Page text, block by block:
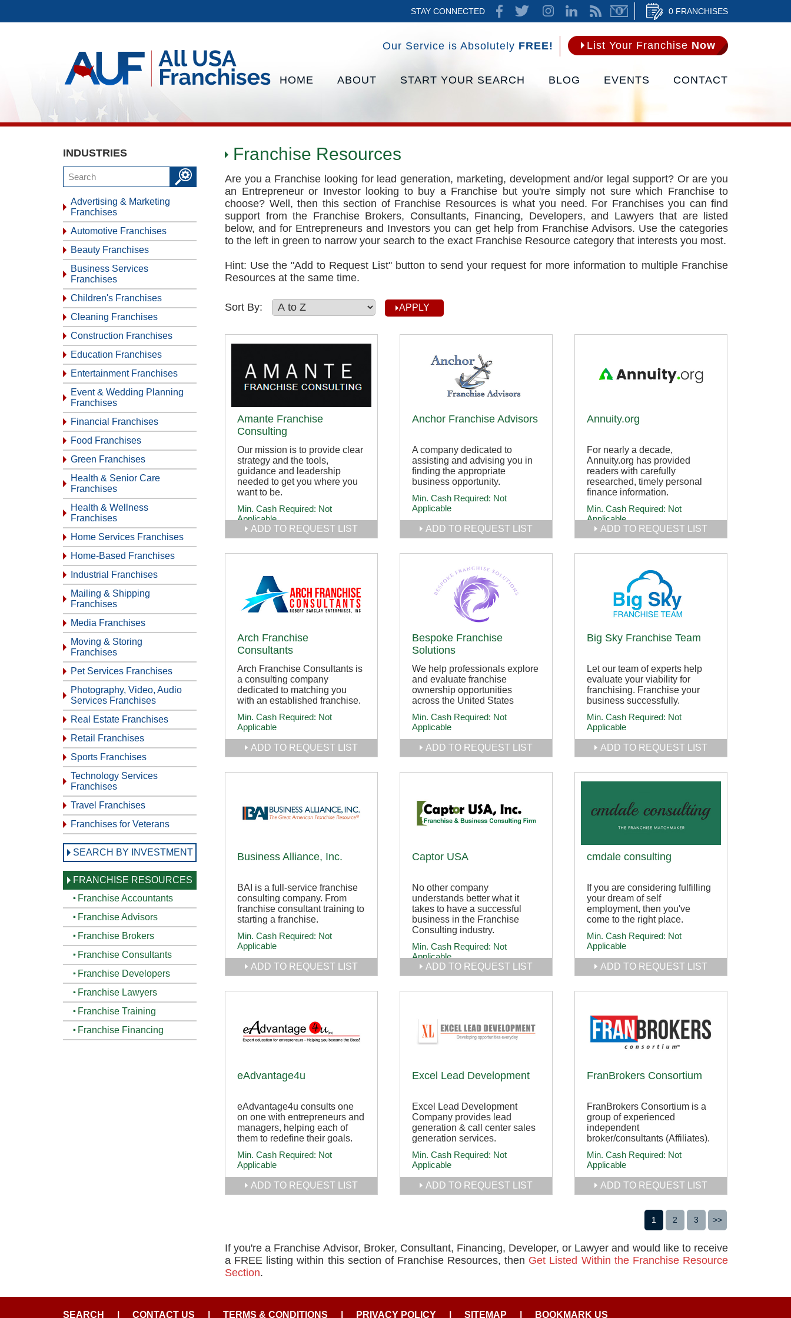
0 FRANCHISES
STAY CONNECTED
Our Service is Absolutely FREE! List Your Franchise Now
HOME ABOUT START YOUR SEARCH BLOG EVENTS CONTACT
INDUSTRIES
Advertising & Marketing
Franchises
Automotive Franchises
Beauty Franchises
Business Services
Franchises
Children's Franchises
Cleaning Franchises
Construction Franchises
Education Franchises
Entertainment Franchises
Event & Wedding Planning
Franchises
Financial Franchises
Food Franchises
Green Franchises
Health & Senior Care
Franchises
Health & Wellness
Franchises
Home Services Franchises
Home-Based Franchises
Industrial Franchises
Mailing & Shipping
Franchises
Media Franchises
Moving & Storing
Franchises
Pet Services Franchises
Photography, Video, Audio
Services Franchises
Real Estate Franchises
Retail Franchises
Sports Franchises
Technology Services
Franchises
Travel Franchises
Franchises for Veterans
SEARCH BY INVESTMENT
FRANCHISE RESOURCES
Franchise Accountants
Franchise Advisors
Franchise Brokers
Franchise Consultants
Franchise Developers
Franchise Lawyers
Franchise Training
Franchise Financing
Franchise Resources
Are you a Franchise looking for lead generation, marketing, development and/or legal support? Or are you
an Entrepreneur or Investor looking to buy a Franchise but you're simply not sure which Franchise to
choose? Well, then this section of Franchise Resources is what you need. For Franchises you can find
support from the Franchise Brokers, Consultants, Financing, Developers, and Lawyers that are listed
below, and for Entrepreneurs and Investors you can get help from Franchise Advisors. Use the categories
to the left in green to narrow your search to the exact Franchise Resource category that interests you most.
Hint: Use the "Add to Request List" button to send your request for more information to multiple Franchise
Resources at the same time.
Sort By:
Amante Franchise
Consulting
Our mission is to provide clear
strategy and the tools,
guidance and leadership
needed to get you where you
want to be.
Min. Cash Required: Not
Applicable
ADD TO REQUEST LIST
Anchor Franchise Advisors
A company dedicated to
assisting and advising you in
finding the appropriate
business opportunity.
Min. Cash Required: Not
Applicable
ADD TO REQUEST LIST
Annuity.org
For nearly a decade,
Annuity.org has provided
readers with carefully
researched, timely personal
finance information.
Min. Cash Required: Not
Applicable
ADD TO REQUEST LIST
Arch Franchise
Consultants
Arch Franchise Consultants is
a consulting company
dedicated to matching you
with an established franchise.
Min. Cash Required: Not
Applicable
ADD TO REQUEST LIST
Bespoke Franchise
Solutions
We help professionals explore
and evaluate franchise
ownership opportunities
across the United States
Min. Cash Required: Not
Applicable
ADD TO REQUEST LIST
Big Sky Franchise Team
Let our team of experts help
evaluate your viability for
franchising. Franchise your
business successfully.
Min. Cash Required: Not
Applicable
ADD TO REQUEST LIST
Business Alliance, Inc.
BAI is a full-service franchise
consulting company. From
franchise consultant training to
starting a franchise.
Min. Cash Required: Not
Applicable
ADD TO REQUEST LIST
Captor USA
No other company
understands better what it
takes to have a successful
business in the Franchise
Consulting industry.
Min. Cash Required: Not
Applicable
ADD TO REQUEST LIST
cmdale consulting
If you are considering fulfilling
your dream of self
employment, then you've
come to the right place.
Min. Cash Required: Not
Applicable
ADD TO REQUEST LIST
eAdvantage4u
eAdvantage4u consults one
on one with entrepreneurs and
managers, helping each of
them to redefine their goals.
Min. Cash Required: Not
Applicable
ADD TO REQUEST LIST
Excel Lead Development
Excel Lead Development
Company provides lead
generation & call center sales
generation services.
Min. Cash Required: Not
Applicable
ADD TO REQUEST LIST
FranBrokers Consortium
FranBrokers Consortium is a
group of experienced
independent
broker/consultants (Affiliates).
Min. Cash Required: Not
Applicable
ADD TO REQUEST LIST
1 2 3 >>
If you're a Franchise Advisor, Broker, Consultant, Financing, Developer, or Lawyer and would like to receive
a FREE listing within this section of Franchise Resources, then Get Listed Within the Franchise Resource
Section.
SEARCH CONTACT US TERMS & CONDITIONS PRIVACY POLICY SITEMAP BOOKMARK US